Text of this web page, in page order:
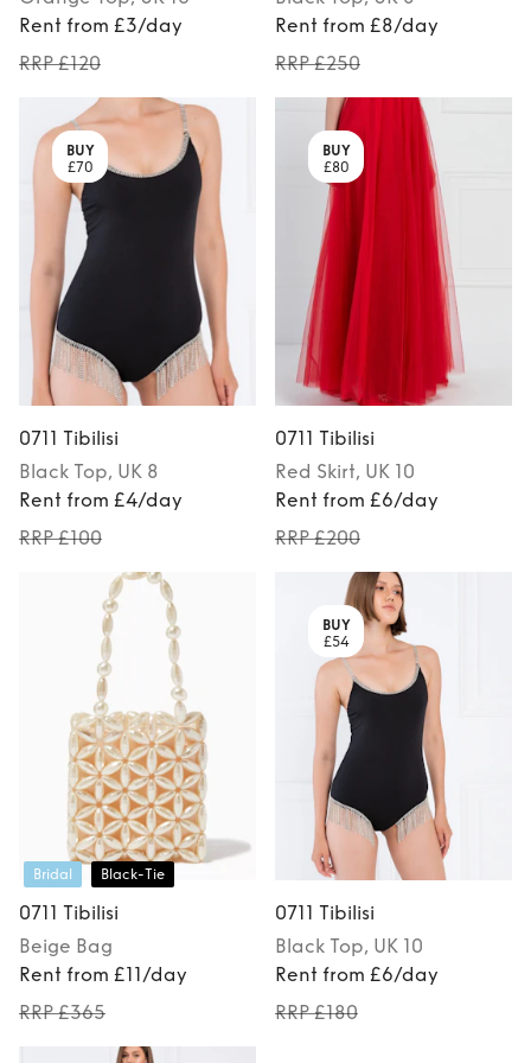
Rent from £3/day
RRP £120
Rent from £8/day
RRP £250
BUY
£70
0711 Tibilisi
Black Top, UK 8
Rent from £4/day
RRP £100
BUY
£80
0711 Tibilisi
Red Skirt, UK 10
Rent from £6/day
RRP £200
Bridal Black-Tie
0711 Tibilisi
Beige Bag
Rent from £11/day
RRP £365
BUY
£54
0711 Tibilisi
Black Top, UK 10
Rent from £6/day
RRP £180